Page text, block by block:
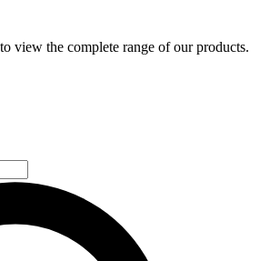
view the complete range of our products.